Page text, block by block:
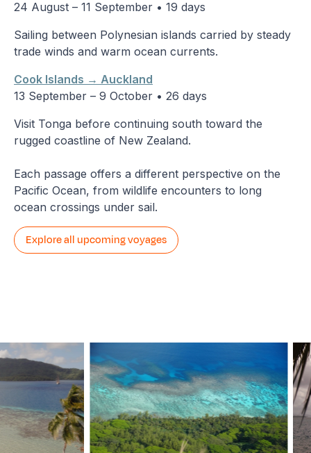
24 August – 11 September • 19 days
Sailing between Polynesian islands carried by steady
trade winds and warm ocean currents.
Cook Islands → Auckland
13 September – 9 October • 26 days
Visit Tonga before continuing south toward the
rugged coastline of New Zealand.
Each passage offers a different perspective on the
Pacific Ocean, from wildlife encounters to long
ocean crossings under sail.
Explore all upcoming voyages